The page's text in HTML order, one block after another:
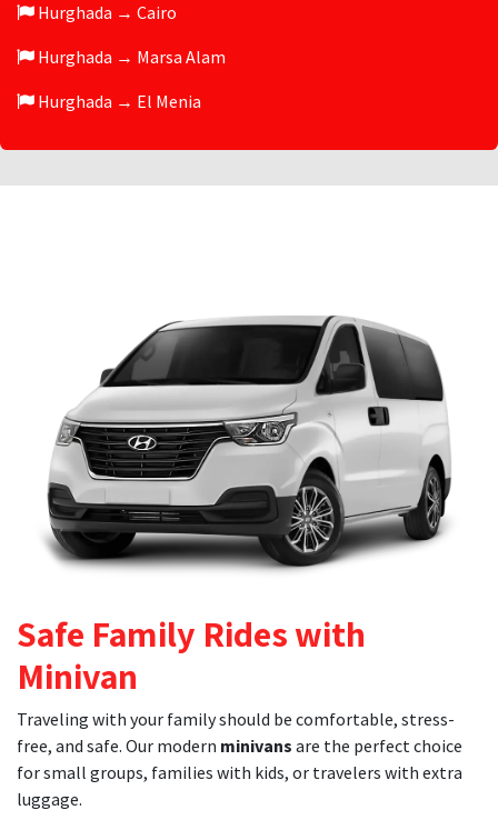
Hurghada → Cairo
Hurghada → Marsa Alam
Hurghada → El Menia
Safe Family Rides with
Minivan
Traveling with your family should be comfortable, stress-
free, and safe. Our modern minivans are the perfect choice
for small groups, families with kids, or travelers with extra
luggage.